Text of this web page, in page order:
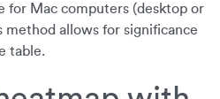
for Mac computers (desktop or
method allows for significance
table.